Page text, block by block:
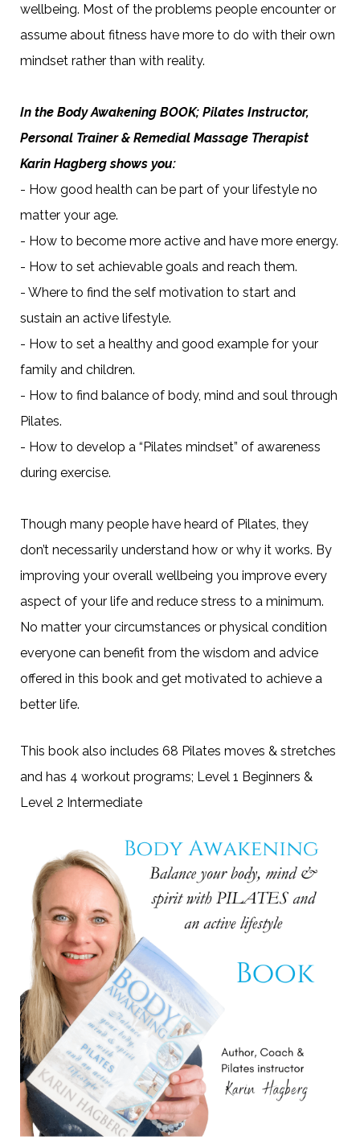
wellbeing. Most of the problems people encounter or
assume about fitness have more to do with their own
mindset rather than with reality.
In the Body Awakening BOOK; Pilates Instructor,
Personal Trainer & Remedial Massage Therapist
Karin Hagberg shows you:
- How good health can be part of your lifestyle no
matter your age.
- How to become more active and have more energy.
- How to set achievable goals and reach them.
- Where to find the self motivation to start and
sustain an active lifestyle.
- How to set a healthy and good example for your
family and children.
- How to find balance of body, mind and soul through
Pilates.
- How to develop a “Pilates mindset” of awareness
during exercise.
Though many people have heard of Pilates, they
don’t necessarily understand how or why it works. By
improving your overall wellbeing you improve every
aspect of your life and reduce stress to a minimum.
No matter your circumstances or physical condition
everyone can benefit from the wisdom and advice
offered in this book and get motivated to achieve a
better life.
This book also includes 68 Pilates moves & stretches
and has 4 workout programs; Level 1 Beginners &
Level 2 Intermediate